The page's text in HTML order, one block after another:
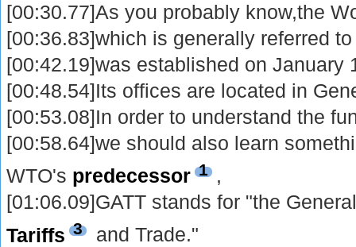
[00:30.77]As you probably know,the
[00:36.83]which is generally referred
[00:42.19]was established on January
[00:48.54]Its offices are located in
[00:53.08]In order to understand the
[00:58.64]we should also learn
WTO's predecessor 1 ,
[01:06.09]GATT stands for "the
Tariffs 3
and Trade."